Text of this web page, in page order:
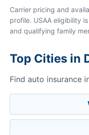
Carrier pricing and
profile. USAA eligibility
and qualifying family
Top Cities in
Find auto insurance